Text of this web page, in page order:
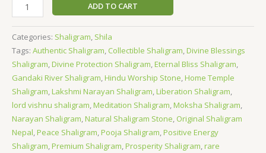
ADD TO CART
Categories: Shaligram, Shila
Tags: Authentic Shaligram, Collectible Shaligram,Divine Blessings
Shaligram,Divine Protection Shaligram,Eternal Bliss Shaligram,
Gandaki River Shaligram,Hindu Worship Stone,Home Temple
Shaligram,Lakshmi Narayan Shaligram,Liberation Shaligram,
lord vishnu shaligram,Meditation Shaligram,Moksha Shaligram,
Narayan Shaligram,Natural Shaligram Stone, Original Shaligram
Nepal,Peace Shaligram,Pooja Shaligram,Positive Energy
Shaligram,Premium Shaligram,Prosperity Shaligram,rare